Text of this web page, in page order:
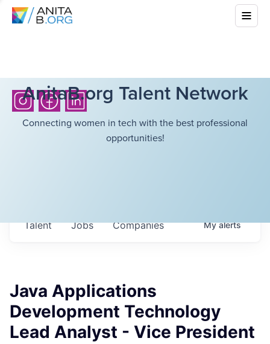
AnitaB.org Talent Network
Connecting women in tech with the best professional
opportunities!
Jobs Companies
Talent Myalerts
Java Applications
Development Technology
Lead Analyst - Vice President